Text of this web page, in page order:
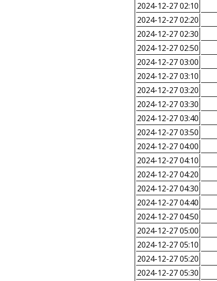
2024-12-27 02:10
2024-12-27 02:20
2024-12-27 02:30
2024-12-27 02:50
2024-12-27 03:00
2024-12-27 03:10
2024-12-27 03:20
2024-12-27 03:30
2024-12-27 03:40
2024-12-27 03:50
2024-12-27 04:00
2024-12-27 04:10
2024-12-27 04:20
2024-12-27 04:30
2024-12-27 04:40
2024-12-27 04:50
2024-12-27 05:00
2024-12-27 05:10
2024-12-27 05:20
2024-12-27 05:30